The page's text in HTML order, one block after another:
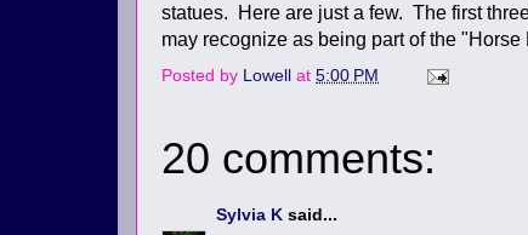
statues. Here are just a few. The first
may recognize as being part of the "Horse
Posted by Lowell at 5:00 PM
20 comments:
Sylvia K said...